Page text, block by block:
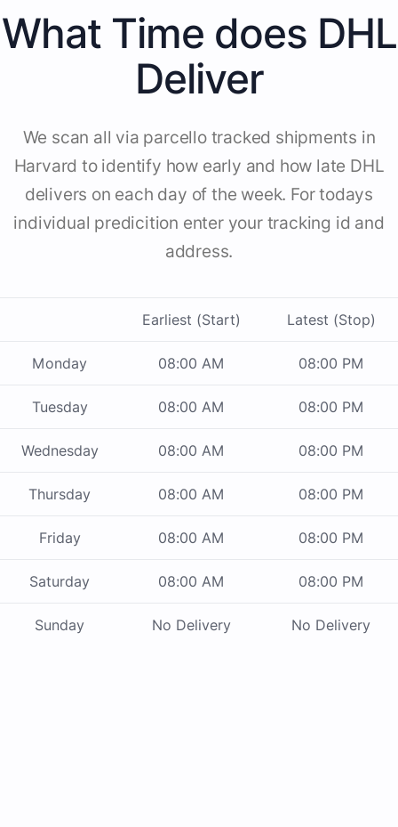
What Time does DHL
Deliver
We scan all via parcello tracked shipments in
Harvard to identify how early and how late DHL
delivers on each day of the week. For todays
individual predicition enter your tracking id and
address.
Earliest (Start) Latest (Stop)
Monday 08:00 AM 08:00 PM
Tuesday 08:00 AM 08:00 PM
Wednesday 08:00 AM 08:00 PM
Thursday 08:00 AM 08:00 PM
Friday 08:00 AM 08:00 PM
Saturday 08:00 AM 08:00 PM
Sunday No Delivery No Delivery